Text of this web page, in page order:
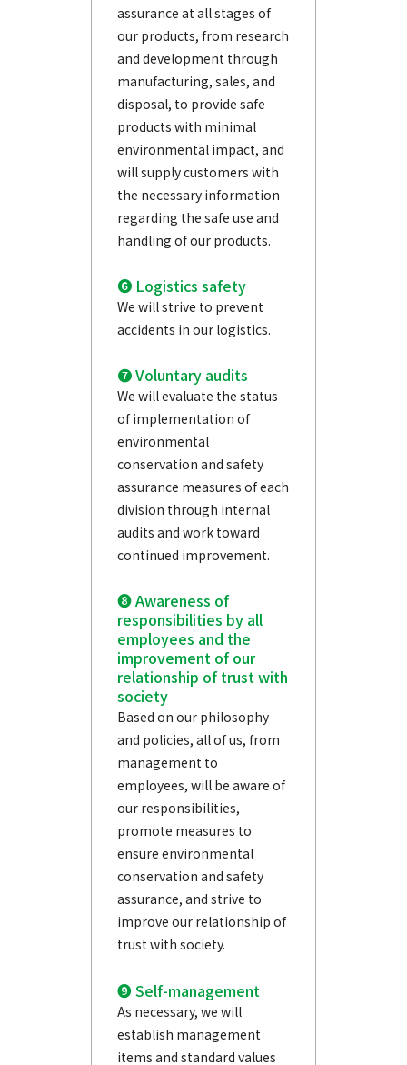
assurance at all stages of
our products, from research
and development through
manufacturing, sales, and
disposal, to provide safe
products with minimal
environmental impact, and
will supply customers with
the necessary information
regarding the safe use and
handling of our products.
❻ Logistics safety
We will strive to prevent
accidents in our logistics.
❼ Voluntary audits
We will evaluate the status
of implementation of
environmental
conservation and safety
assurance measures of each
division through internal
audits and work toward
continued improvement.
❽ Awareness of
responsibilities by all
employees and the
improvement of our
relationship of trust with
society
Based on our philosophy
and policies, all of us, from
management to
employees, will be aware of
our responsibilities,
promote measures to
ensure environmental
conservation and safety
assurance, and strive to
improve our relationship of
trust with society.
❾ Self-management
As necessary, we will
establish management
items and standard values